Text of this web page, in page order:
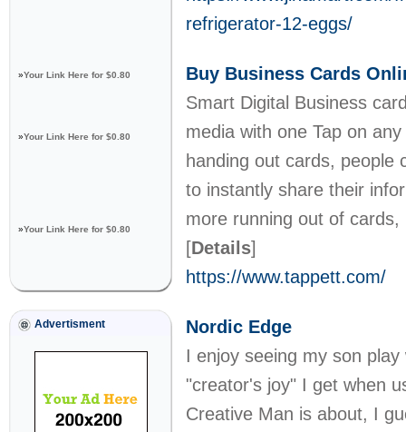
»Your Link Here for $0.80
»Your Link Here for $0.80
»Your Link Here for $0.80
Advertisment
refrigerator-12-eggs/
Buy Business Cards
Smart Digital Business
media with one Tap on
handing out cards, people
to instantly share their
more running out of
[Details]
https://www.tappett.com/
Nordic Edge
I enjoy seeing my son
"creator's joy" I get when
Creative Man is about, I